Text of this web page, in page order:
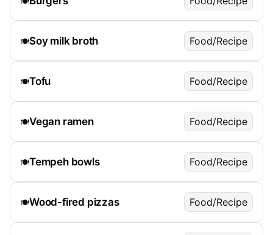
🍽️Soy milk broth Food/Recipe
🍽️Tofu Food/Recipe
🍽️Vegan ramen Food/Recipe
🍽️Tempeh bowls Food/Recipe
🍽️Wood-fired pizzas Food/Recipe